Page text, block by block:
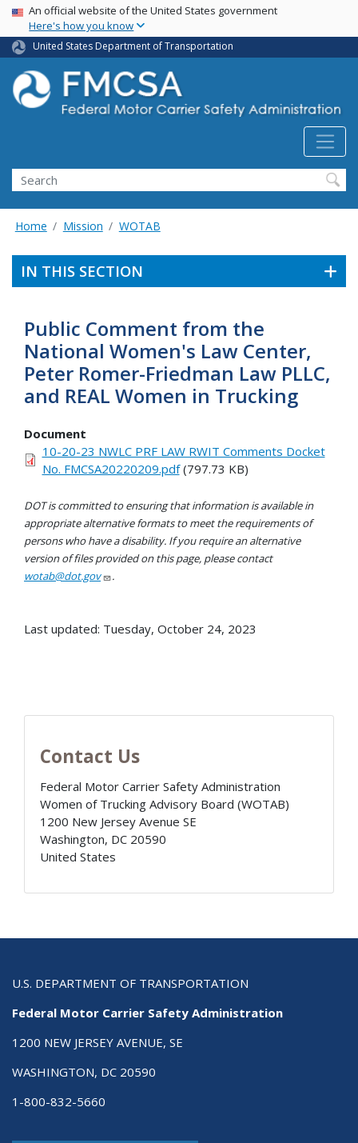
Skip
main
content
USA Banner
An official website of the United States government
Here's how you know
United States Department of Transportation
Search FMCSA
Search
Home Mission WOTAB
IN THIS SECTION
Public Comment from the
National Women's Law Center,
Peter Romer-Friedman Law PLLC,
and REAL Women in Trucking
Document
10-20-23 NWLC PRF LAW RWIT Comments Docket
No. FMCSA20220209.pdf(797.73 KB)
DOT is committed to ensuring that information is available in
appropriate alternative formats to meet the requirements of
persons who have a disability. If you require an alternative
version of files provided on this page, please contact
wotab@dot.gov
.
Last updated: Tuesday, October 24, 2023
Contact Us
Federal Motor Carrier Safety Administration
Women of Trucking Advisory Board (WOTAB)
1200 New Jersey Avenue SE
Washington, DC 20590
United States
U.S. DEPARTMENT OF TRANSPORTATION
Federal Motor Carrier Safety Administration
1200 NEW JERSEY AVENUE, SE
WASHINGTON, DC 20590
1-800-832-5660